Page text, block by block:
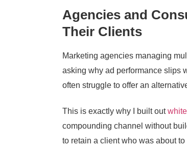
Agencies and
Their Clients
Marketing agencies managing
asking why ad performance slips
often struggle to offer an
This is exactly why I built out
compounding channel without
to retain a client who was about